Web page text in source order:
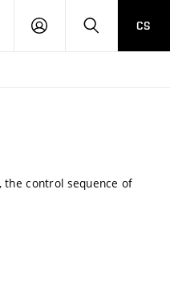
LOG
SEARCHCS
control sequence of